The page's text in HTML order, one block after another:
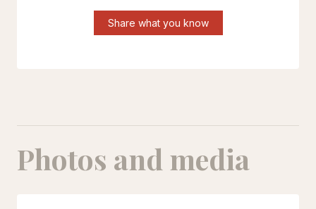
Share what you know
Photos and media